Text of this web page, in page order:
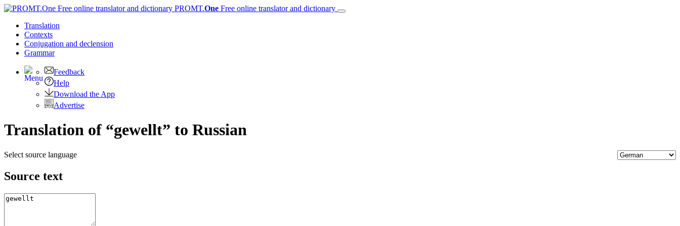
PROMT.One Free online translator and dictionary
Translation
Contexts
Conjugation and declension
Grammar
Feedback
Help
Download the App
Advertise
Translation of “gewellt” to Russian
Select source language
Source text